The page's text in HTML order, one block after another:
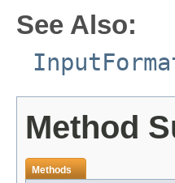
See Also:
Method
Methods